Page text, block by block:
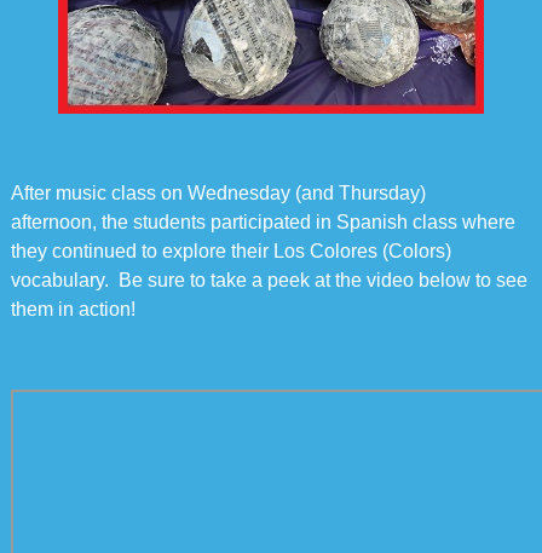
After music class on Wednesday (and Thursday)
afternoon, the students participated in Spanish class where
they continued to explore their Los Colores (Colors)
vocabulary. Be sure to take a peek at the video below to see
them in action!